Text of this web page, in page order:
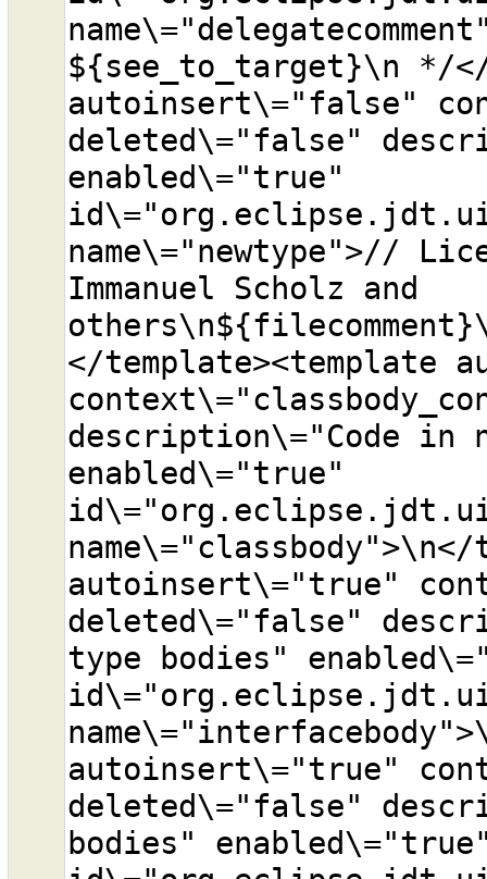
${see_to_target}\n */</
autoinsert\="false"
deleted\="false"
enabled\="true"
name\="newtype">//
Immanuel Scholz and
</template><template
description\="Code in
enabled\="true"
autoinsert\="true"
deleted\="false"
type bodies"
autoinsert\="true"
deleted\="false"
bodies"